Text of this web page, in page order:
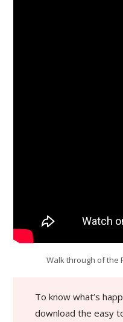
Walk through of the
To know what’s
download the easy